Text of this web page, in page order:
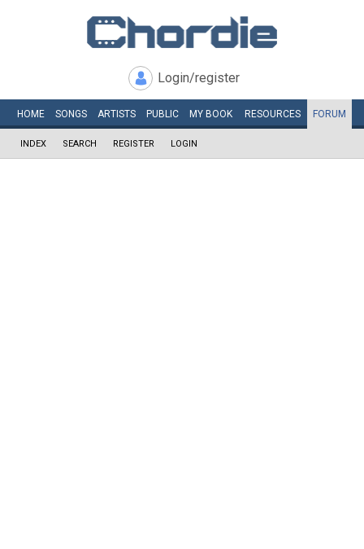
Login/register
HOME SONGS ARTISTS PUBLIC MY BOOK RESOURCES FORUM
INDEX SEARCH REGISTER LOGIN